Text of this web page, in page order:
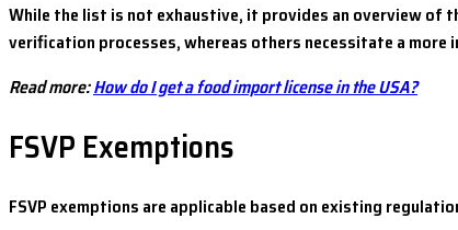
While the list is not exhaustive, it provides an overview of
verification processes, whereas others necessitate a
Read more:How do I get a food import license in the USA?
FSVP Exemptions
FSVP exemptions are applicable based on existing